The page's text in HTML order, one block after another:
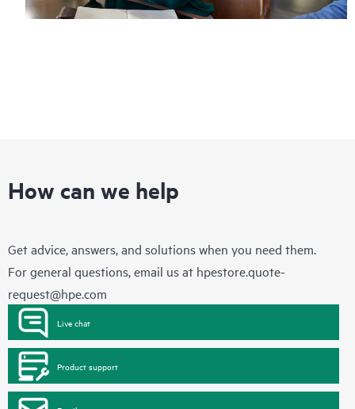
How can we help
Get advice, answers, and solutions when you need them.
For general questions, email us at hpestore.quote-
request@hpe.com
Live chat
Product support